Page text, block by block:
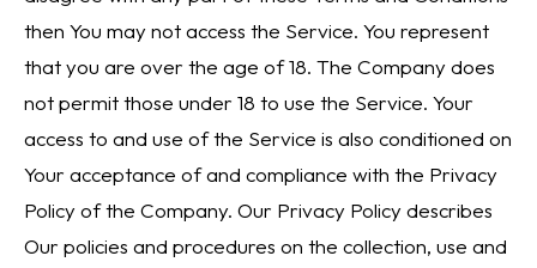
then You may not access the Service. You represent
that you are over the age of 18. The Company does
not permit those under 18 to use the Service. Your
access to and use of the Service is also conditioned on
Your acceptance of and compliance with the Privacy
Policy of the Company. Our Privacy Policy describes
Our policies and procedures on the collection, use and